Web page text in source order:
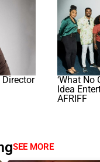
‘What No
Idea
AFRIFF
SEE MORE